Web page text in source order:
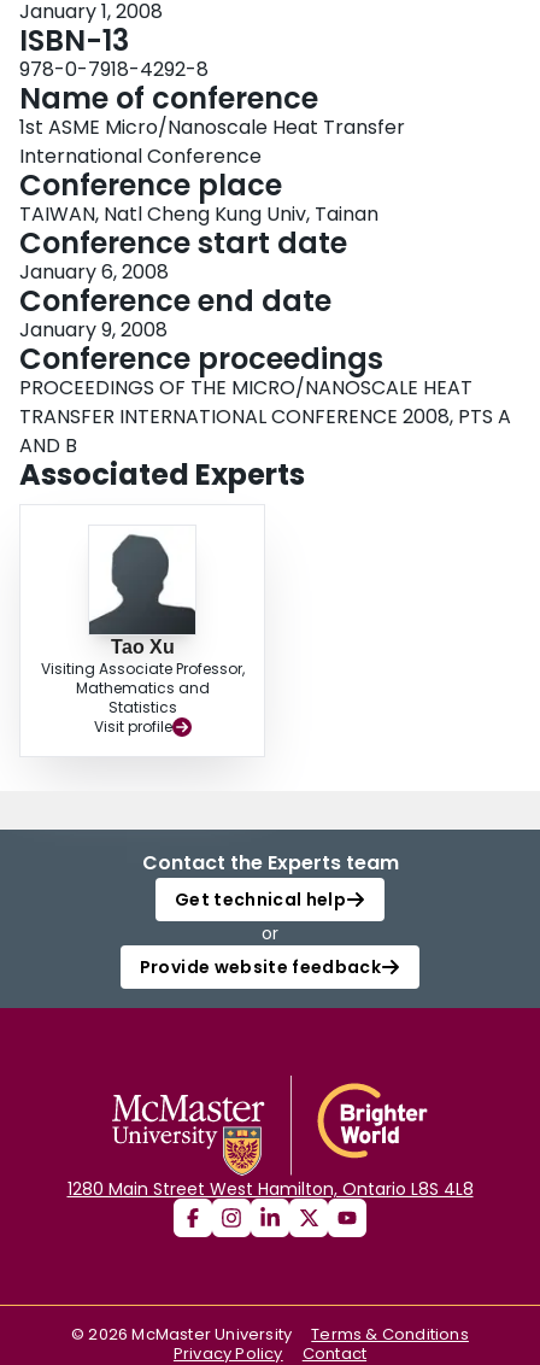
January 1, 2008
ISBN-13
978-0-7918-4292-8
Name of conference
1st ASME Micro/Nanoscale Heat Transfer
International Conference
Conference place
TAIWAN, Natl Cheng Kung Univ, Tainan
Conference start date
January 6, 2008
Conference end date
January 9, 2008
Conference proceedings
PROCEEDINGS OF THE MICRO/NANOSCALE HEAT
TRANSFER INTERNATIONAL CONFERENCE 2008, PTS A
AND B
Associated Experts
Tao Xu
Visiting Associate Professor,
Mathematics and
Statistics
Visit profile
Contact the Experts team
Get technical help
or
Provide website feedback
1280 Main Street West Hamilton, Ontario L8S 4L8
©2026 McMaster University
Terms & Conditions
Privacy Policy
Contact